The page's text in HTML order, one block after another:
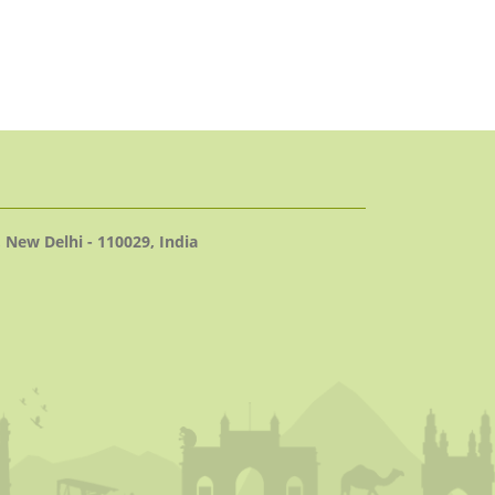
Delhi - 110029, India